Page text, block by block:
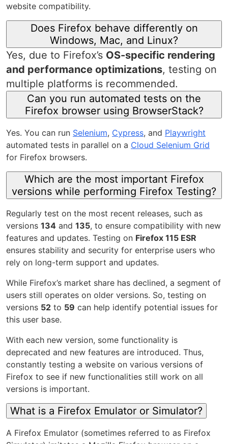
website compatibility.
Does Firefox behave differently on
Windows, Mac, and Linux?
Yes, due to Firefox’s OS-specific rendering
and performance optimizations, testing on
multiple platforms is recommended.
Can you run automated tests on the
Firefox browser using BrowserStack?
Yes. You can run Selenium, Cypress, and Playwright
automated tests in parallel on a Cloud Selenium Grid
for Firefox browsers.
Which are the most important Firefox
versions while performing Firefox Testing?
Regularly test on the most recent releases, such as
versions 134 and 135, to ensure compatibility with new
features and updates. Testing on Firefox 115 ESR
ensures stability and security for enterprise users who
rely on long-term support and updates.
While Firefox’s market share has declined, a segment of
users still operates on older versions. So, testing on
versions 52 to 59 can help identify potential issues for
this user base.
With each new version, some functionality is
deprecated and new features are introduced. Thus,
constantly testing a website on various versions of
Firefox to see if new functionalities still work on all
versions is important.
What is a Firefox Emulator or Simulator?
A Firefox Emulator (sometimes referred to as Firefox